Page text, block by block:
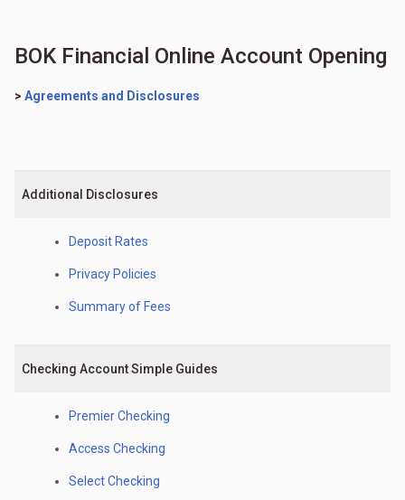
BOK Financial Online Account Opening
> Agreements and Disclosures
Additional Disclosures
Deposit Rates
Privacy Policies
Summary of Fees
Checking Account Simple Guides
Premier Checking
Access Checking
Select Checking